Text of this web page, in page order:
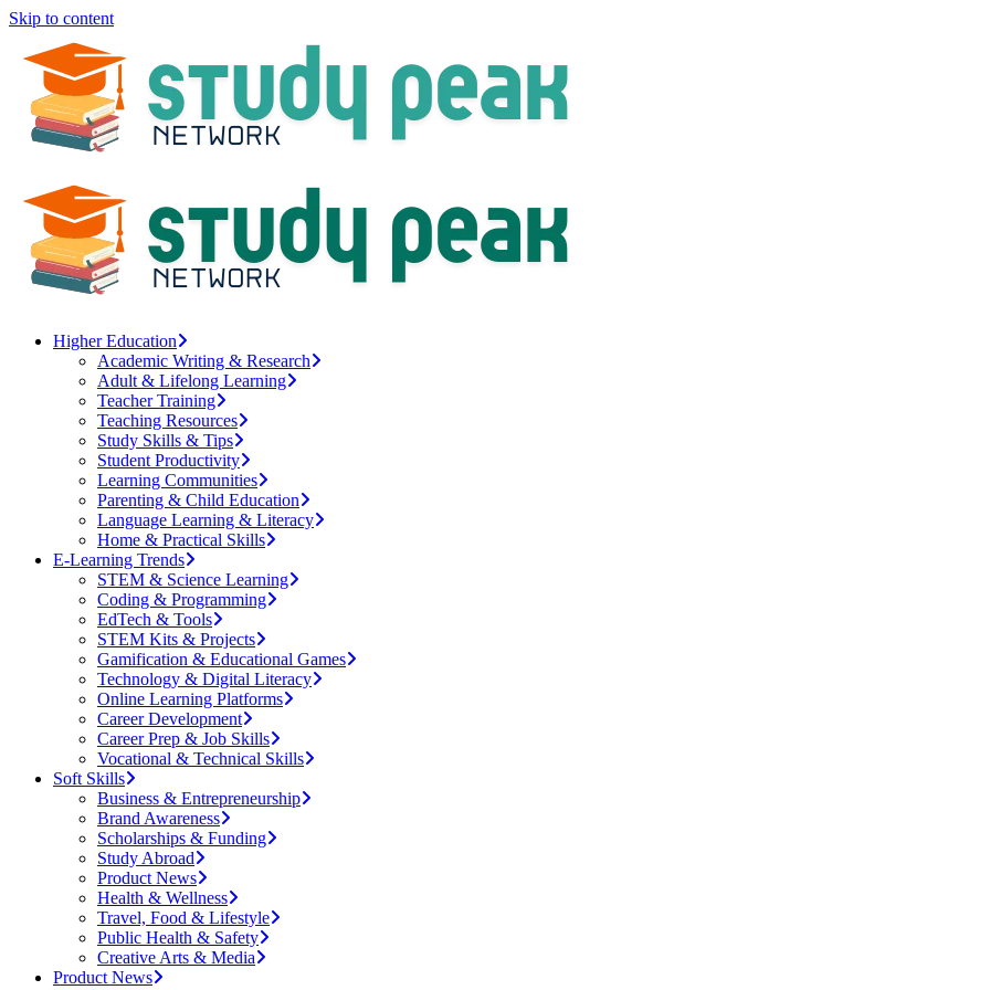
Skip to content
Higher Education
Academic Writing & Research
Adult & Lifelong Learning
Teacher Training
Teaching Resources
Study Skills & Tips
Student Productivity
Learning Communities
Parenting & Child Education
Language Learning & Literacy
Home & Practical Skills
E-Learning Trends
STEM & Science Learning
Coding & Programming
EdTech & Tools
STEM Kits & Projects
Gamification & Educational Games
Technology & Digital Literacy
Online Learning Platforms
Career Development
Career Prep & Job Skills
Vocational & Technical Skills
Soft Skills
Business & Entrepreneurship
Brand Awareness
Scholarships & Funding
Study Abroad
Product News
Health & Wellness
Travel, Food & Lifestyle
Public Health & Safety
Creative Arts & Media
Product News